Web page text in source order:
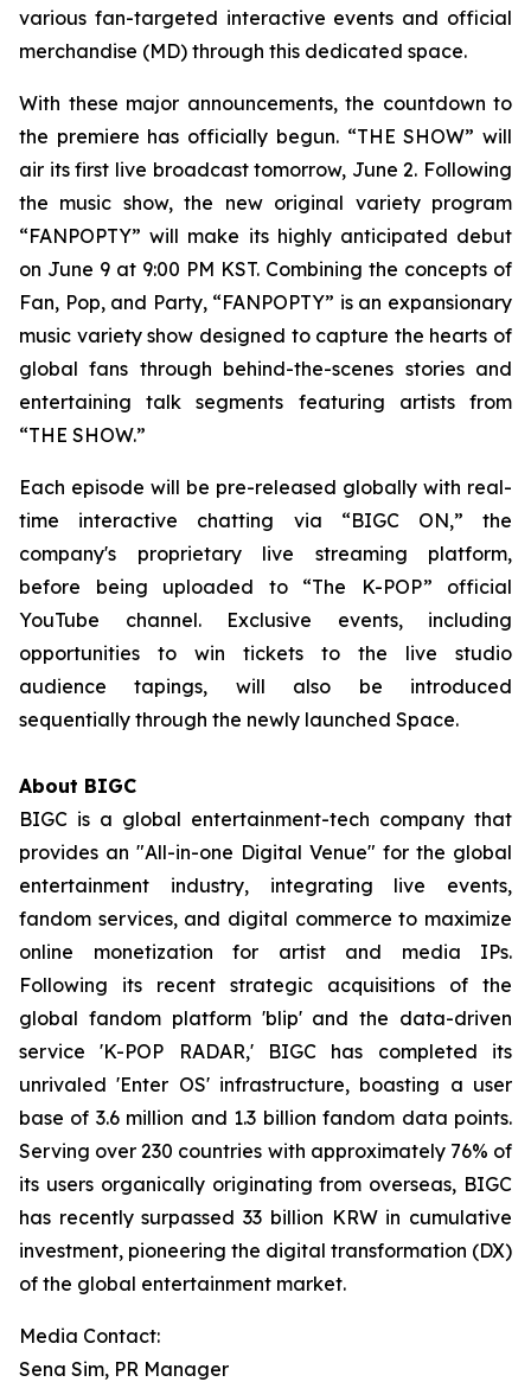
various fan-targeted interactive events and official
merchandise (MD) through this dedicated space.
With these major announcements, the countdown to
the premiere has officially begun. “THE SHOW” will
air its first live broadcast tomorrow, June 2. Following
the music show, the new original variety program
“FANPOPTY” will make its highly anticipated debut
on June 9 at 9:00 PM KST. Combining the concepts of
Fan, Pop, and Party, “FANPOPTY” is an expansionary
music variety show designed to capture the hearts of
global fans through behind-the-scenes stories and
entertaining talk segments featuring artists from
“THE SHOW.”
Each episode will be pre-released globally with real-
time interactive chatting via “BIGC ON,” the
company's proprietary live streaming platform,
before being uploaded to “The K-POP” official
YouTube channel. Exclusive events, including
opportunities to win tickets to the live studio
audience tapings, will also be introduced
sequentially through the newly launched Space.
About BIGC
BIGC is a global entertainment-tech company that
provides an "All-in-one Digital Venue" for the global
entertainment industry, integrating live events,
fandom services, and digital commerce to maximize
online monetization for artist and media IPs.
Following its recent strategic acquisitions of the
global fandom platform 'blip' and the data-driven
service 'K-POP RADAR,' BIGC has completed its
unrivaled 'Enter OS' infrastructure, boasting a user
base of 3.6 million and 1.3 billion fandom data points.
Serving over 230 countries with approximately 76% of
its users organically originating from overseas, BIGC
has recently surpassed 33 billion KRW in cumulative
investment, pioneering the digital transformation (DX)
of the global entertainment market.
Media Contact:
Sena Sim, PR Manager